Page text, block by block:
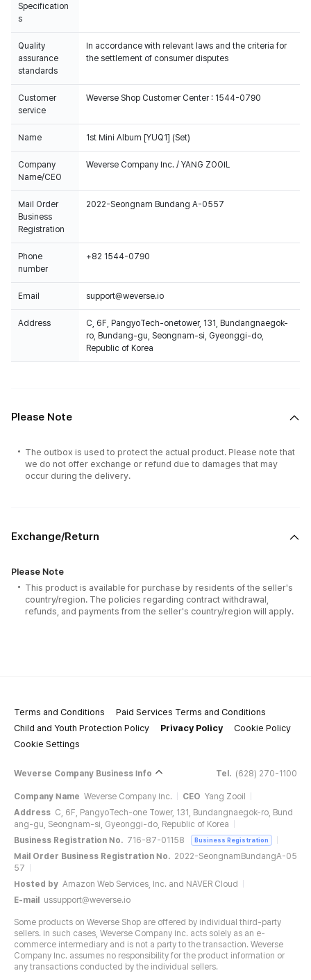
Specification
s
Quality
assurance
standards
In accordance with relevant laws and the criteria for
the settlement of consumer disputes
Customer
service
Weverse Shop Customer Center : 1544-0790
Name 1st Mini Album [YUQ1] (Set)
Company
Name/CEO
Weverse Company Inc. / YANG ZOOIL
Mail Order
Business
Registration
2022-Seongnam Bundang A-0557
Phone
number
+82 1544-0790
Email support@weverse.io
Address
C, 6F, PangyoTech-onetower, 131, Bundangnaegok-
ro, Bundang-gu, Seongnam-si, Gyeonggi-do,
Republic of Korea
Please Note
The outbox is used to protect the actual product. Please note that
we do not offer exchange or refund due to damages that may
occur during the delivery.
Exchange/Return
Please Note
This product is available for purchase by residents of the seller's
country/region. The policies regarding contract withdrawal,
refunds, and payments from the seller's country/region will apply.
Terms and Conditions
Paid Services Terms and Conditions
Child and Youth Protection Policy
Privacy Policy
Cookie Policy
Cookie Settings
Weverse Company Business Info Tel. (628) 270-1100
Company Name Weverse Company Inc. CEO Yang Zooil
Address C, 6F, PangyoTech-one Tower, 131, Bundangnaegok-ro, Bund
ang-gu, Seongnam-si, Gyeonggi-do, Republic of Korea
Business Registration No. 716-87-01158 Business Registration
Mail Order Business Registration No. 2022-SeongnamBundangA-05
57
Hosted by Amazon Web Services, Inc. and NAVER Cloud
E-mail
ussupport@weverse.io
Some products on Weverse Shop are offered by individual third-party
sellers. In such cases, Weverse Company Inc. acts solely as an e-
commerce intermediary and is not a party to the transaction. Weverse
Company Inc. assumes no responsibility for the product information or
any transactions conducted by the individual sellers.